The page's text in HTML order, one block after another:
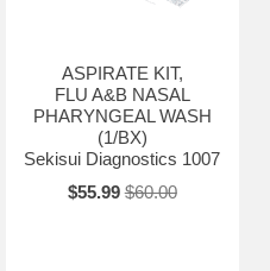
ASPIRATE KIT,
FLU A&B NASAL
PHARYNGEAL WASH
(1/BX)
Sekisui Diagnostics 1007
$55.99 $60.00